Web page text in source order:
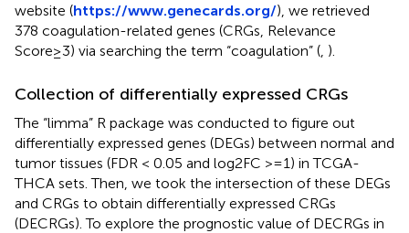
website (https://www.genecards.org/), we retrieved
378 coagulation-related genes (CRGs, Relevance
Score≥3) via searching the term “coagulation” ( ).
Collection of differentially expressed CRGs
The “limma” R package was conducted to figure out
differentially expressed genes (DEGs) between normal and
tumor tissues (FDR < 0.05 and log2FC >=1) in TCGA-
THCA sets. Then, we took the intersection of these DEGs
and CRGs to obtain differentially expressed CRGs
(DECRGs). To explore the prognostic value of DECRGs in